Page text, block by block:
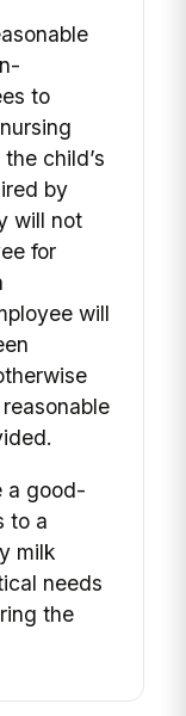
to
child’s
by
will not
for
will
a good-
to a
milk
needs
the